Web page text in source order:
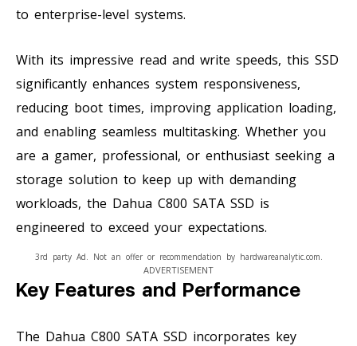
to enterprise-level systems.
With its impressive read and write speeds, this SSD
significantly enhances system responsiveness,
reducing boot times, improving application loading,
and enabling seamless multitasking. Whether you
are a gamer, professional, or enthusiast seeking a
storage solution to keep up with demanding
workloads, the Dahua C800 SATA SSD is
engineered to exceed your expectations.
ADVERTISEMENT
3rd party Ad. Not an offer or recommendation by hardwareanalytic.com.
Key Features and Performance
The Dahua C800 SATA SSD incorporates key